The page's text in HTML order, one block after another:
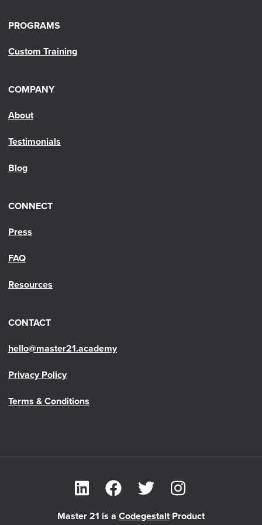
PROGRAMS
Custom Training
COMPANY
About
Testimonials
Blog
CONNECT
Press
FAQ
Resources
CONTACT
hello@master21.academy
Privacy Policy
Terms & Conditions
Master 21 is a CodegestaltProduct